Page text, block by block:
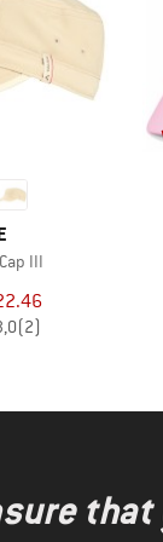
III
group
Price
(2)